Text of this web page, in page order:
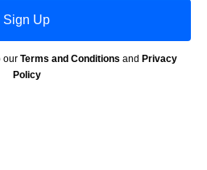
Sign Up
our Terms and Conditions and Privacy
Policy